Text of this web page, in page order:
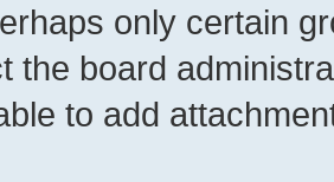
only certain
the board
to add